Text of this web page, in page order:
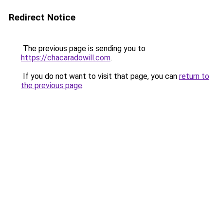
Redirect Notice
The previous page is sending you to
https://chacaradowill.com.
If you do not want to visit that page, you can return to
the previous page.